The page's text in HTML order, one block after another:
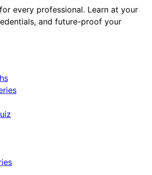
every professional. Learn at your
and future-proof your